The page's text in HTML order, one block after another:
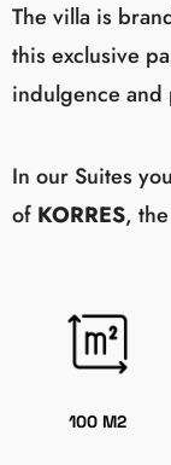
The villa is
this exclusive
indulgence and
In our Suites
of KORRES,
100 M2